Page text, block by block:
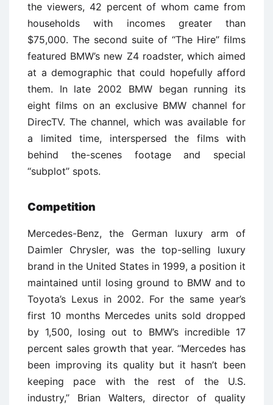
the viewers, 42 percent of whom came from
households with incomes greater than
$75,000. The second suite of ‘‘The Hire’’ films
featured BMW’s new Z4 roadster, which aimed
at a demographic that could hopefully afford
them. In late 2002 BMW began running its
eight films on an exclusive BMW channel for
DirecTV. The channel, which was available for
a limited time, interspersed the films with
behind the-scenes footage and special
‘‘subplot’’ spots.
Competition
Mercedes-Benz, the German luxury arm of
Daimler Chrysler, was the top-selling luxury
brand in the United States in 1999, a position it
maintained until losing ground to BMW and to
Toyota’s Lexus in 2002. For the same year’s
first 10 months Mercedes units sold dropped
by 1,500, losing out to BMW’s incredible 17
percent sales growth that year. ‘‘Mercedes has
been improving its quality but it hasn’t been
keeping pace with the rest of the U.S.
industry,’’ Brian Walters, director of quality